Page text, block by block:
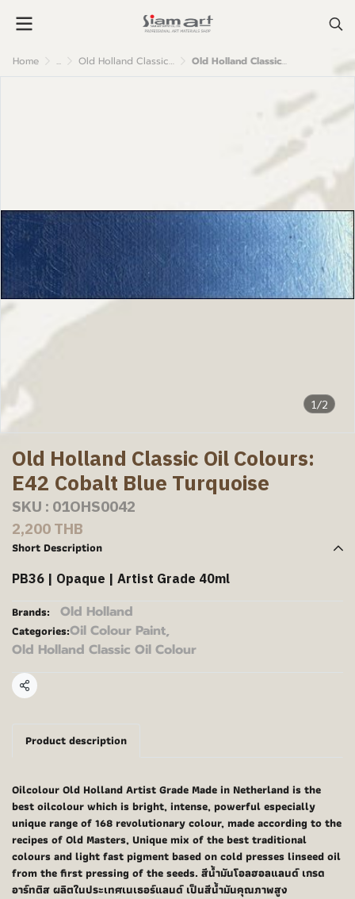
Home ... Old Holland Classic Oil Colour Old Holland Classic Oil Colours: E42 Cobalt Blue Turquoise
1/2
Old Holland Classic Oil Colours:
E42 Cobalt Blue Turquoise
SKU : 01OHS0042
2,200 THB
Short Description
PB36 | Opaque | Artist Grade 40ml
Brands: Old Holland
Categories:Oil Colour Paint,
Old Holland Classic Oil Colour
Share
Product description
Oilcolour Old Holland Artist Grade Made in Netherland is the
best oilcolour which is bright, intense, powerful especially
unique range of 168 revolutionary colour, made according to the
recipes of Old Masters, Unique mix of the best traditional
colours and light fast pigment based on cold presses linseed oil
from the first pressing of the seeds. สีน้ำมันโอลฮอลแลนด์ เกรด
อาร์ทติส ผลิตในประเทศเนเธอร์แลนด์ เป็นสีน้ำมันคุณภาพสูง